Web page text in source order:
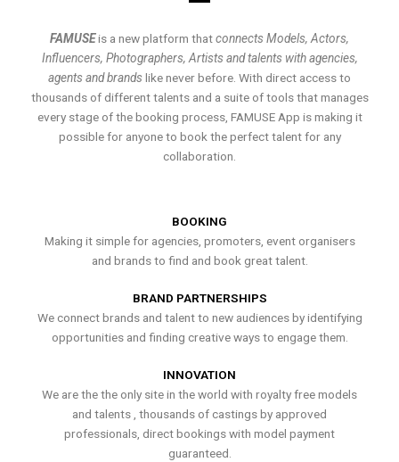
FAMUSEis a new platform thatconnects Models, Actors,
Influencers, Photographers, Artists and talents with agencies,
agents and brands like never before. With direct access to
thousands of different talents and a suite of tools that manages
every stage of the booking process, FAMUSE App is making it
possible for anyone to book the perfect talent for any
collaboration.
BOOKING
Making it simple for agencies, promoters, event organisers
and brands to find and book great talent.
BRAND PARTNERSHIPS
We connect brands and talent to new audiences by identifying
opportunities and finding creative ways to engage them.
INNOVATION
We are the the only site in the world with royalty free models
and talents , thousands of castings by approved
professionals, direct bookings with model payment
guaranteed.